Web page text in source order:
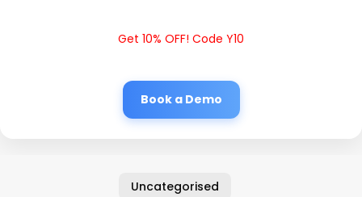
Get 10% OFF! Code Y10
Book a Demo
Uncategorised